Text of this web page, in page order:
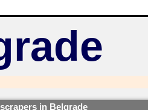
in Belgrade